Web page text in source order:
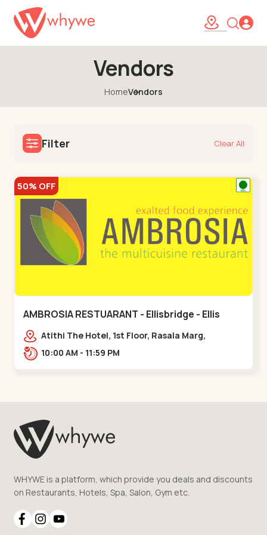
Vendors
HomeVendors
Filter Clear All
50% OFF
AMBROSIA RESTUARANT - Ellisbridge - Ellis
BridgeAtithi The Hotel, 1st Floor, Rasala Marg,
Ellisbridge,,,Ellis Bridge
10:00 AM - 11:59 PM
WHYWE is a platform, which provide you deals and discounts
on Restaurants, Hotels, Spa, Salon, Gym etc.